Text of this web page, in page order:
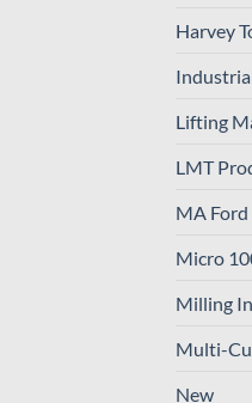
Harvey
Lifting
LMT
MA
Micro
Milling
Multi-
New